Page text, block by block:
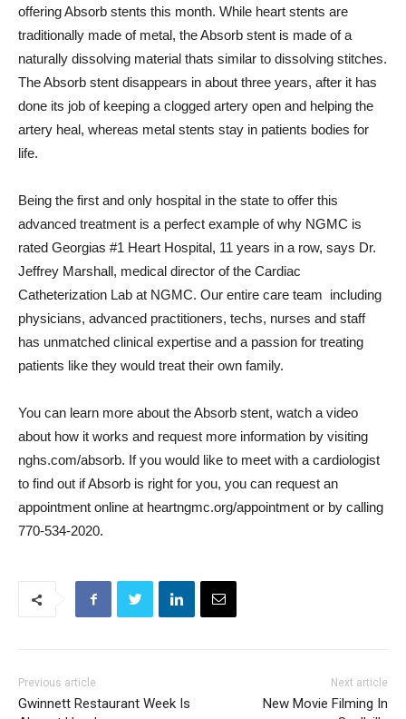
offering Absorb stents this month. While heart stents are
traditionally made of metal, the Absorb stent is made of a
naturally dissolving material thats similar to dissolving stitches.
The Absorb stent disappears in about three years, after it has
done its job of keeping a clogged artery open and helping the
artery heal, whereas metal stents stay in patients bodies for
life.
Being the first and only hospital in the state to offer this
advanced treatment is a perfect example of why NGMC is
rated Georgias #1 Heart Hospital, 11 years in a row, says Dr.
Jeffrey Marshall, medical director of the Cardiac
Catheterization Lab at NGMC. Our entire care team  including
physicians, advanced practitioners, techs, nurses and staff 
has unmatched clinical expertise and a passion for treating
patients like they would treat their own family.
You can learn more about the Absorb stent, watch a video
about how it works and request more information by visiting
nghs.com/absorb. If you would like to meet with a cardiologist
to find out if Absorb is right for you, you can request an
appointment online at heartngmc.org/appointment or by calling
770-534-2020.
Previous article
Gwinnett Restaurant Week Is
Next article
New Movie Filming In